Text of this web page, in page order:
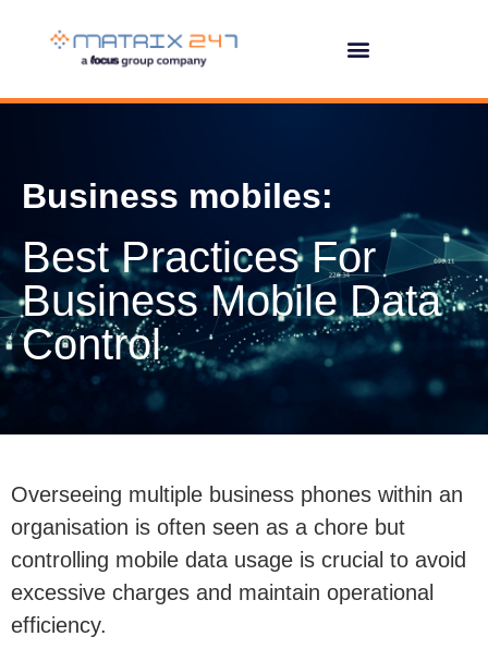
Business mobiles:
Best Practices For
Business Mobile Data
Control
organisation is often seen as a chore but
controlling mobile data usage is crucial to avoid
excessive charges and maintain operational